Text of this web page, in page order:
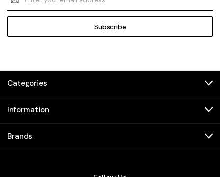
Address
Categories
Information
Brands